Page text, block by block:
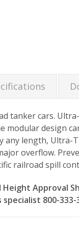
tanker cars.
modular design
length, Ultra-
overflow.
railroad spill
Approval
specialist 800-